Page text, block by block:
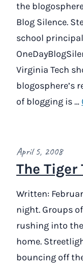
the
Blog Silence.
school
Virginia Tech
blogosphere’s
of blogging is …
April 5, 2008
The Tiger
Written:
night. Groups
rushing into
home.
bouncing off